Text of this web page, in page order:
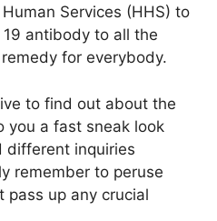
Services (HHS) to
19 antibody to all the
for everybody.
to find out about the
you a fast sneak look
different inquiries
remember to peruse
up any crucial